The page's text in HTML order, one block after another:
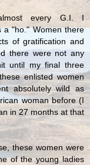
every G.I. I
a "ho." Women there
of gratification and
there were not any
until my final three
enlisted women
absolutely wild as
woman before (I
in 27 months at that
these women were
of the young ladies